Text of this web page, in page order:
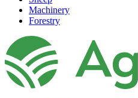
Machinery
Forestry